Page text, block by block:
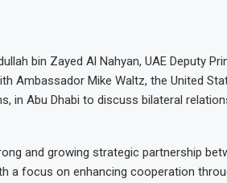
bin Zayed Al Nahyan, UAE Deputy
Ambassador Mike Waltz, the United
in Abu Dhabi to discuss bilateral
and growing strategic partnership
a focus on enhancing cooperation